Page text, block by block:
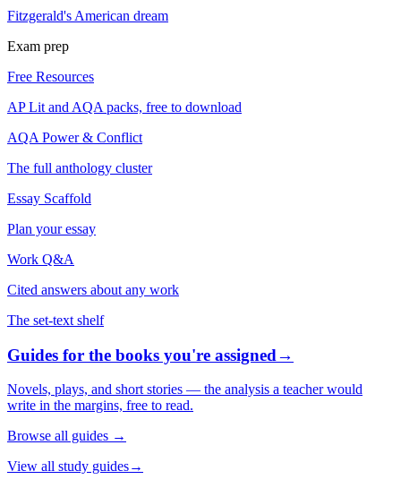
Fitzgerald's American dream
Exam prep
Free Resources
AP Lit and AQA packs, free to download
AQA Power & Conflict
The full anthology cluster
Essay Scaffold
Plan your essay
Work Q&A
Cited answers about any work
The set-text shelf
Guides for the books you're assigned→
Novels, plays, and short stories — the analysis a teacher would
write in the margins, free to read.
Browse all guides →
View all study guides→